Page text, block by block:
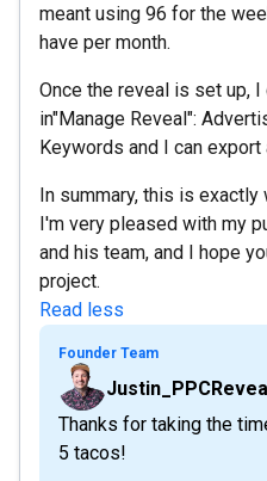
meant using 96 for the
have per month.
Once the reveal is set up,
in"Manage Reveal":
Keywords and I can export
In summary, this is exactly
I'm very pleased with my
and his team, and I hope
project.
Read less
Founder Team
Thanks for taking the
5 tacos!